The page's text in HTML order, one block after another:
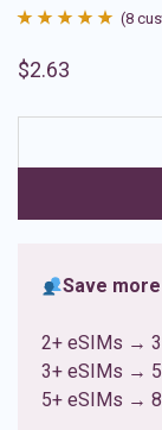
out of 5
ratings
(8
$2.63
Save
2+ eSIMs →
3+ eSIMs →
5+ eSIMs →